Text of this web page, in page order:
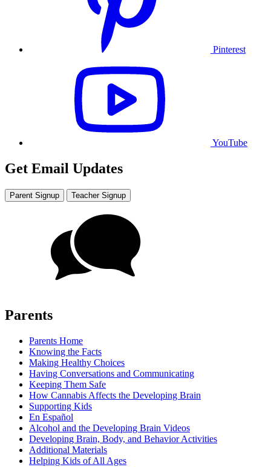
Pinterest
YouTube
Get Email Updates
Parent Signup Teacher Signup
Parents
Parents Home
Knowing the Facts
Making Healthy Choices
Having Conversations and Communicating
Keeping Them Safe
How Cannabis Affects the Developing Brain
Supporting Kids
En Español
Alcohol and the Developing Brain Videos
Developing Brain, Body, and Behavior Activities
Additional Materials
Helping Kids of All Ages